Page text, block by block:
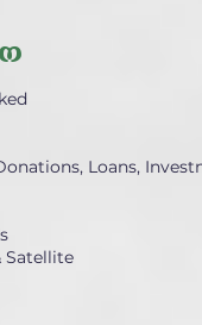
Loans,
Satellite